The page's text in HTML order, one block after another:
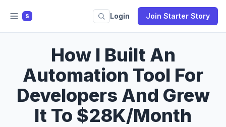
S Login Join Starter Story
How I Built An
Automation Tool For
Developers And Grew
It To $28K/Month